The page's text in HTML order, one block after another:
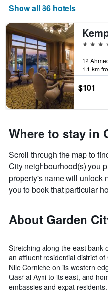
displaying
number
of
days
before
the
stay
The
chart
has
1
displaying
average
price
of
a
room
Show all 86 hotels
5 stars
1.1 km
$101
Where to stay in
Scroll through the map to
City neighbourhood(s) you
property's name will unlock
you to book that particular
About Garden
Stretching along the east bank
an affluent residential district of
Nile Corniche on its western
Qasr al Ayni to its east, and
embassies and expat residents.